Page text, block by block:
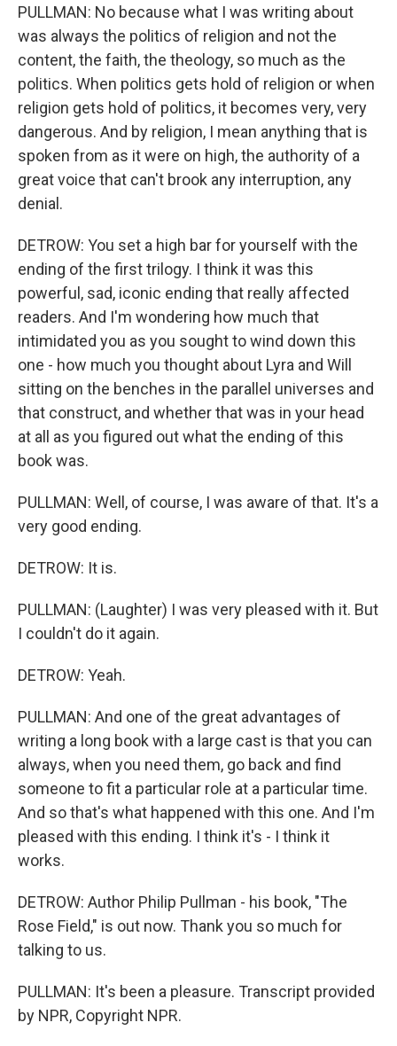
PULLMAN: No because what I was writing about
was always the politics of religion and not the
content, the faith, the theology, so much as the
politics. When politics gets hold of religion or when
religion gets hold of politics, it becomes very, very
dangerous. And by religion, I mean anything that is
spoken from as it were on high, the authority of a
great voice that can't brook any interruption, any
denial.
DETROW: You set a high bar for yourself with the
ending of the first trilogy. I think it was this
powerful, sad, iconic ending that really affected
readers. And I'm wondering how much that
intimidated you as you sought to wind down this
one - how much you thought about Lyra and Will
sitting on the benches in the parallel universes and
that construct, and whether that was in your head
at all as you figured out what the ending of this
book was.
PULLMAN: Well, of course, I was aware of that. It's a
very good ending.
DETROW: It is.
PULLMAN: (Laughter) I was very pleased with it. But
I couldn't do it again.
DETROW: Yeah.
PULLMAN: And one of the great advantages of
writing a long book with a large cast is that you can
always, when you need them, go back and find
someone to fit a particular role at a particular time.
And so that's what happened with this one. And I'm
pleased with this ending. I think it's - I think it
works.
DETROW: Author Philip Pullman - his book, "The
Rose Field," is out now. Thank you so much for
talking to us.
PULLMAN: It's been a pleasure. Transcript provided
by NPR, Copyright NPR.